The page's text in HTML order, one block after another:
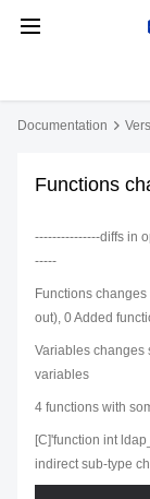
Documentation
Functions
---------------diffs in
-----
Functions
out), 0 Added
Variables changes
variables
4 functions with
[C]'function int
indirect sub-type